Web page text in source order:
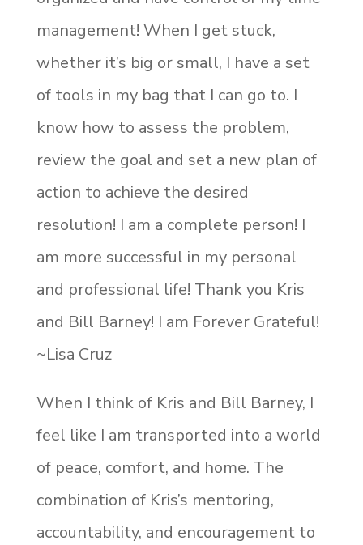
management! When I get stuck,
whether it’s big or small, I have a set
of tools in my bag that I can go to. I
know how to assess the problem,
review the goal and set a new plan of
action to achieve the desired
resolution! I am a complete person! I
am more successful in my personal
and professional life! Thank you Kris
and Bill Barney! I am Forever Grateful!
~Lisa Cruz
When I think of Kris and Bill Barney, I
feel like I am transported into a world
of peace, comfort, and home. The
combination of Kris’s mentoring,
accountability, and encouragement to